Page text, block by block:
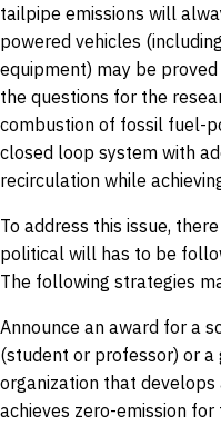
tailpipe emissions will
powered vehicles
equipment) may be
the questions for the
combustion of fossil fuel-
closed loop system with
recirculation while
To address this issue,
political will has to be
The following strategies
Announce an award for a
(student or professor) or a
organization that
achieves zero-emission